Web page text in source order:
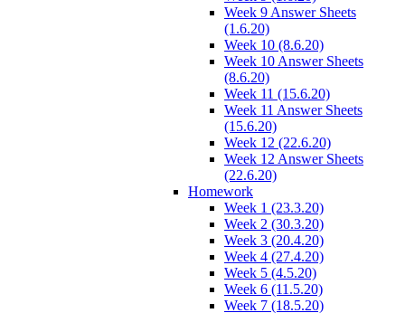
Week 9 Answer Sheets
(1.6.20)
Week 10 (8.6.20)
Week 10 Answer Sheets
(8.6.20)
Week 11 (15.6.20)
Week 11 Answer Sheets
(15.6.20)
Week 12 (22.6.20)
Week 12 Answer Sheets
(22.6.20)
Homework
Week 1 (23.3.20)
Week 2 (30.3.20)
Week 3 (20.4.20)
Week 4 (27.4.20)
Week 5 (4.5.20)
Week 6 (11.5.20)
Week 7 (18.5.20)